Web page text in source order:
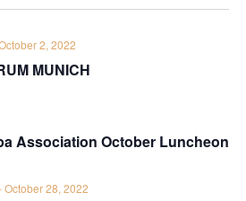
MUNICH
2, 2022
Association October Luncheon
October 28, 2022